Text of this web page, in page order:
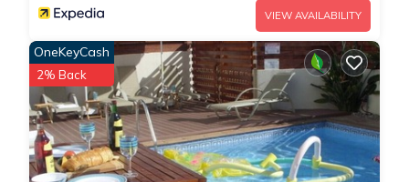
VIEW AVAILABILITY
OneKeyCash
2% Back